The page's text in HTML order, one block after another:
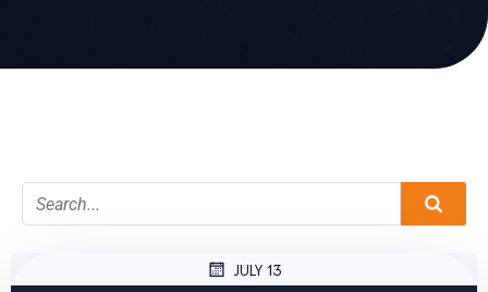
JULY 13